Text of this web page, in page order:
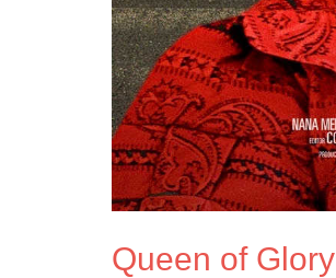
Queen of Glory